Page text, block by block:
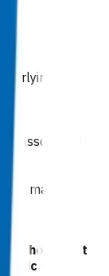
associated
should not